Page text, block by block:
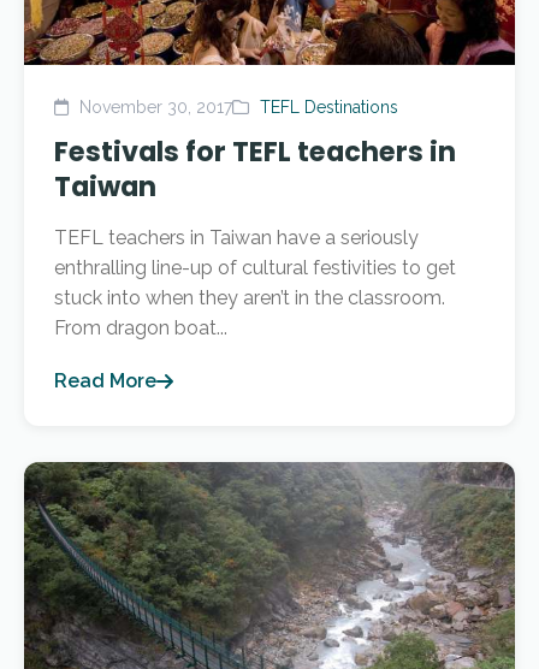
November 30, 2017 TEFL Destinations
Festivals for TEFL teachers in
Taiwan
TEFL teachers in Taiwan have a seriously
enthralling line-up of cultural festivities to get
stuck into when they aren’t in the classroom.
From dragon boat...
Read More